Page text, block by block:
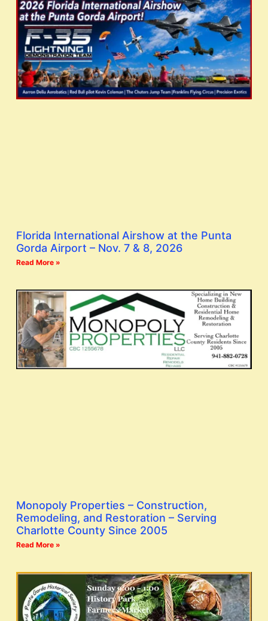
Florida International Airshow at the Punta
Gorda Airport – Nov. 7 & 8, 2026
Read More »
Monopoly Properties – Construction,
Remodeling, and Restoration – Serving
Charlotte County Since 2005
Read More »